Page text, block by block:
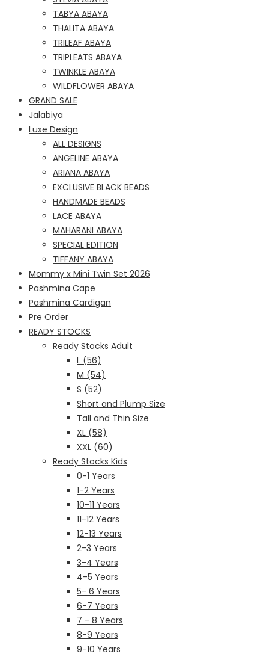
TABYA ABAYA
THALITA ABAYA
TRILEAF ABAYA
TRIPLEATS ABAYA
TWINKLE ABAYA
WILDFLOWER ABAYA
GRAND SALE
Jalabiya
Luxe Design
ALL DESIGNS
ANGELINE ABAYA
ARIANA ABAYA
EXCLUSIVE BLACK BEADS
HANDMADE BEADS
LACE ABAYA
MAHARANI ABAYA
SPECIAL EDITION
TIFFANY ABAYA
Mommy x Mini Twin Set 2026
Pashmina Cape
Pashmina Cardigan
Pre Order
READY STOCKS
Ready Stocks Adult
L (56)
M (54)
S (52)
Short and Plump Size
Tall and Thin Size
XL (58)
XXL (60)
Ready Stocks Kids
0-1 Years
1-2 Years
10-11 Years
11-12 Years
12-13 Years
2-3 Years
3-4 Years
4-5 Years
5- 6 Years
6-7 Years
7 - 8 Years
8-9 Years
9-10 Years